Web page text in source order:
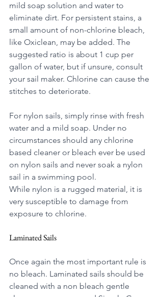
mild soap solution and water to
eliminate dirt. For persistent stains, a
small amount of non-chlorine bleach,
like Oxiclean, may be added. The
suggested ratio is about 1 cup per
gallon of water, but if unsure, consult
your sail maker. Chlorine can cause the
stitches to deteriorate.
For nylon sails, simply rinse with fresh
water and a mild soap. Under no
circumstances should any chlorine
based cleaner or bleach ever be used
on nylon sails and never soak a nylon
sail in a swimming pool.
While nylon is a rugged material, it is
very susceptible to damage from
exposure to chlorine.
Laminated Sails
Once again the most important rule is
no bleach. Laminated sails should be
cleaned with a non bleach gentle